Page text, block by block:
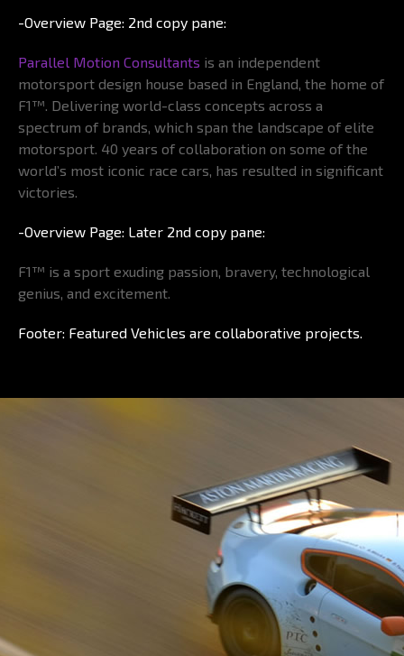
-Overview Page: 2nd copy pane:
Parallel Motion Consultants is an independent
motorsport design house based in England, the home of
F1™. Delivering world-class concepts across a
spectrum of brands, which span the landscape of elite
motorsport. 40 years of collaboration on some of the
world’s most iconic race cars, has resulted in significant
victories.
-Overview Page: Later 2nd copy pane:
F1™ is a sport exuding passion, bravery, technological
genius, and excitement.
Footer: Featured Vehicles are collaborative projects.